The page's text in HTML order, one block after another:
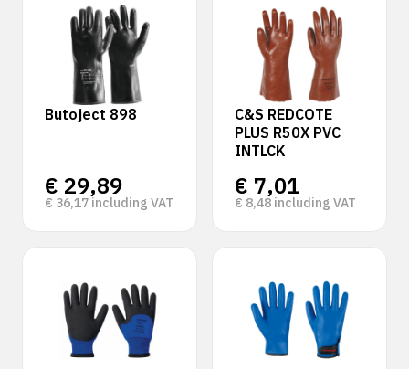
Butoject 898
€ 29,89
€ 36,17 including VAT
C&S REDCOTE
PLUS R50X PVC
INTLCK
€ 7,01
€ 8,48 including VAT